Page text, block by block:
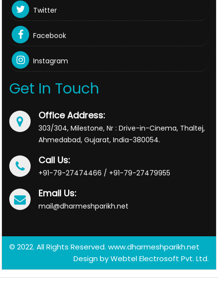
Twitter
Facebook
Instagram
Get In Touch
Office Address:
303/304, Milestone, Nr : Drive-in-Cinema, Thaltej,
Ahmedabad, Gujarat, India-380054.
Call Us:
+91-79-27474466 / +91-79-27479955
Email Us:
mail@dharmeshparikh.net
© 2022. All Rights Reserved. www.dharmeshparikh.net
Design byWebtel Electrosoft Pvt. Ltd.